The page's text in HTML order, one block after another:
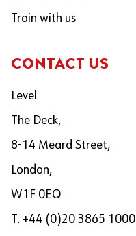
Train with us
CONTACT US
Level
The Deck,
8-14 Meard Street,
London,
W1F 0EQ
T. +44 (0)20 3865 1000